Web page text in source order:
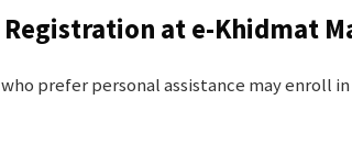
at e-Khidmat
prefer personal assistance may enroll